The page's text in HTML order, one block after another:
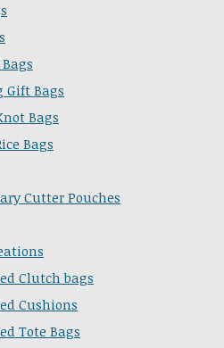
Bags
Bags
Bags
Cutter Pouches
Clutch bags
Cushions
Tote Bags